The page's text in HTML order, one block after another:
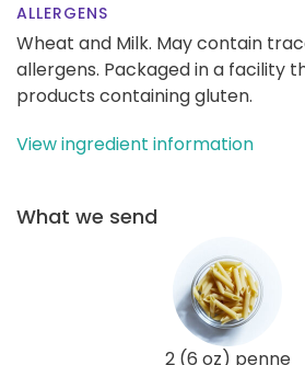
ALLERGENS
Wheat and Milk. May contain
allergens. Packaged in a facility
products containing gluten.
View ingredient information
What we send
2 (6 oz) penne